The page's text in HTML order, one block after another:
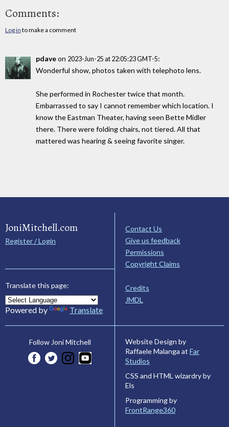
Comments:
Log in to make a comment
pdaveon 2023-Jun-25 at 22:05:23 GMT-5:
Wonderful show, photos taken with telephoto lens.
She performed in Rochester twice that month.
Embarrassed to say I cannot remember which location. I
know the Eastman Theater, having seen Bette Midler
there. There were folding chairs, not tiered. All that
mattered was hearing & seeing favorite singer.
JoniMitchell.com
Register / Login
Translate this page:
Powered by Translate
Contact Us
Give us feedback
Permissions
Copyright Claims
Credits
JMDL
Follow Joni Mitchell
Website Design by
Raffaele Malanga at Far
Studios
CSS and HTML wizardry by
Els
Programming by
FrontRange360